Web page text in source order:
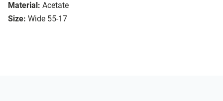
Material: Acetate
Size: Wide 55-17